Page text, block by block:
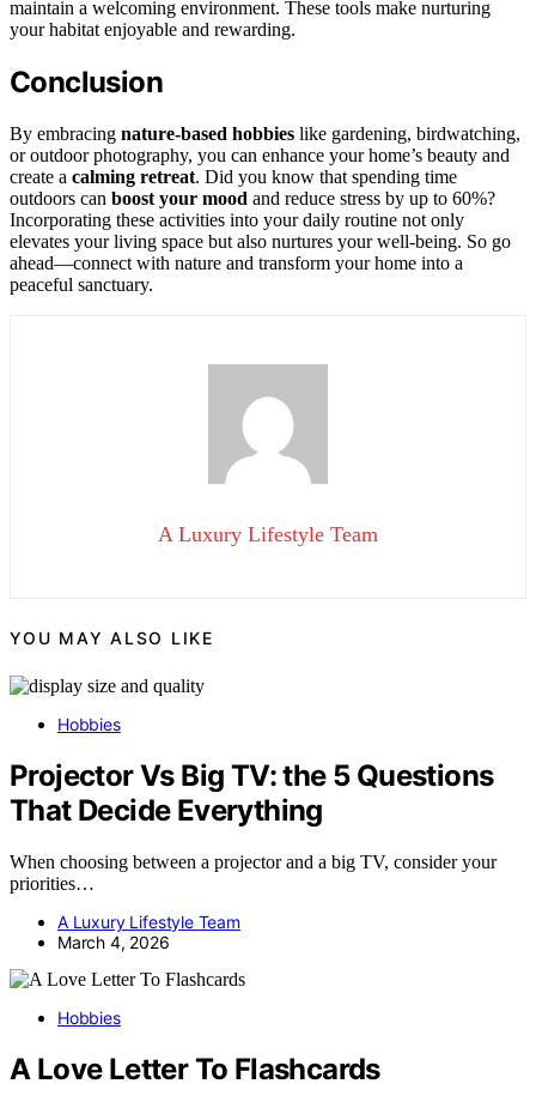
maintain a welcoming environment. These tools make nurturing
your habitat enjoyable and rewarding.
Conclusion
By embracing nature-based hobbies like gardening, birdwatching,
or outdoor photography, you can enhance your home’s beauty and
create a calming retreat. Did you know that spending time
outdoors can boost your mood and reduce stress by up to 60%?
Incorporating these activities into your daily routine not only
elevates your living space but also nurtures your well-being. So go
ahead—connect with nature and transform your home into a
peaceful sanctuary.
A Luxury Lifestyle Team
YOU MAY ALSO LIKE
Hobbies
Projector Vs Big TV: the 5 Questions
That Decide Everything
When choosing between a projector and a big TV, consider your
priorities…
A Luxury Lifestyle Team
March 4, 2026
Hobbies
A Love Letter To Flashcards